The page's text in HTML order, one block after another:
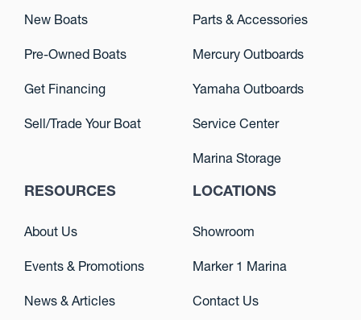
New Boats
Pre-Owned Boats
Get Financing
Sell/Trade Your Boat
Parts & Accessories
Mercury Outboards
Yamaha Outboards
Service Center
Marina Storage
RESOURCES
About Us
Events & Promotions
News & Articles
LOCATIONS
Showroom
Marker 1 Marina
Contact Us